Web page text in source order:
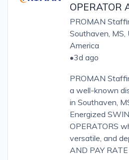
OPERATOR
PROMAN
Southaven,
America
•3d ago
PROMAN
a well-known
in Southaven,
Energized
OPERATORS
versatile, and
AND PAY